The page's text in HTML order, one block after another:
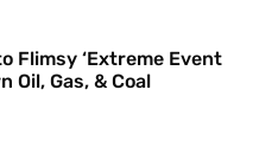
Flimsy ‘Extreme Event
Oil, Gas, & Coal